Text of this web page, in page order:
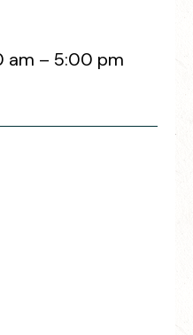
am – 5:00 pm